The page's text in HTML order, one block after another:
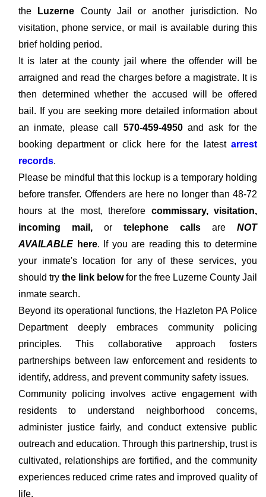
the Luzerne County Jail or another jurisdiction. No
visitation, phone service, or mail is available during this
brief holding period.
It is later at the county jail where the offender will be
arraigned and read the charges before a magistrate. It is
then determined whether the accused will be offered
bail. If you are seeking more detailed information about
an inmate, please call 570-459-4950and ask for the
booking department or click here for the latest arrest
records.
Please be mindful that this lockup is a temporary holding
before transfer. Offenders are here no longer than 48-72
hours at the most, therefore commissary, visitation,
incoming mail, or telephone calls are NOT
AVAILABLE here. If you are reading this to determine
your inmate's location for any of these services, you
should try the link belowfor the free Luzerne County Jail
inmate search.
Beyond its operational functions, the Hazleton PA Police
Department deeply embraces community policing
principles. This collaborative approach fosters
partnerships between law enforcement and residents to
identify, address, and prevent community safety issues.
Community policing involves active engagement with
residents to understand neighborhood concerns,
administer justice fairly, and conduct extensive public
outreach and education. Through this partnership, trust is
cultivated, relationships are fortified, and the community
experiences reduced crime rates and improved quality of
life.